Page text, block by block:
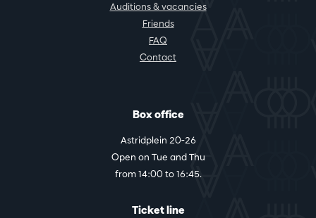
Auditions & vacancies
Friends
FAQ
Contact
Box office
Astridplein 20-26
Open on Tue and Thu
from 14:00 to 16:45.
Ticket line